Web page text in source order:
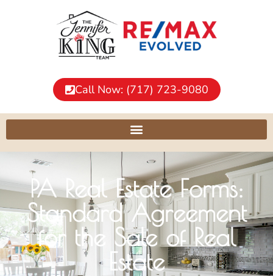
Call Now: (717) 723-9080
PA Real Estate Forms:
Standard Agreement
for the Sale of Real
Estate